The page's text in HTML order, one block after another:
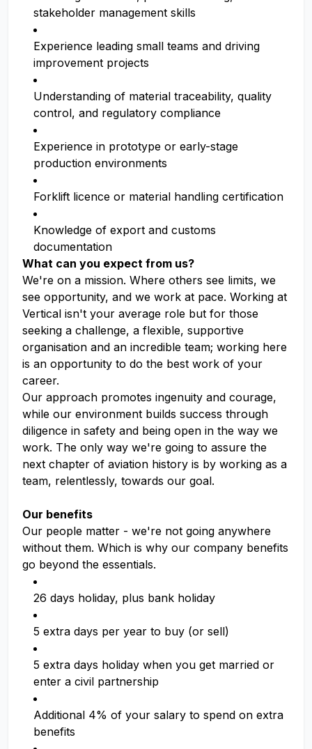
stakeholder management skills
Experience leading small teams and driving
improvement projects
Understanding of material traceability, quality
control, and regulatory compliance
Experience in prototype or early-stage
production environments
Forklift licence or material handling certification
Knowledge of export and customs
documentation
What can you expect from us?
We're on a mission. Where others see limits, we
see opportunity, and we work at pace. Working at
Vertical isn't your average role but for those
seeking a challenge, a flexible, supportive
organisation and an incredible team; working here
is an opportunity to do the best work of your
career.
Our approach promotes ingenuity and courage,
while our environment builds success through
diligence in safety and being open in the way we
work. The only way we're going to assure the
next chapter of aviation history is by working as a
team, relentlessly, towards our goal.
Our benefits
Our people matter - we're not going anywhere
without them. Which is why our company benefits
go beyond the essentials.
26 days holiday, plus bank holiday
5 extra days per year to buy (or sell)
5 extra days holiday when you get married or
enter a civil partnership
Additional 4% of your salary to spend on extra
benefits